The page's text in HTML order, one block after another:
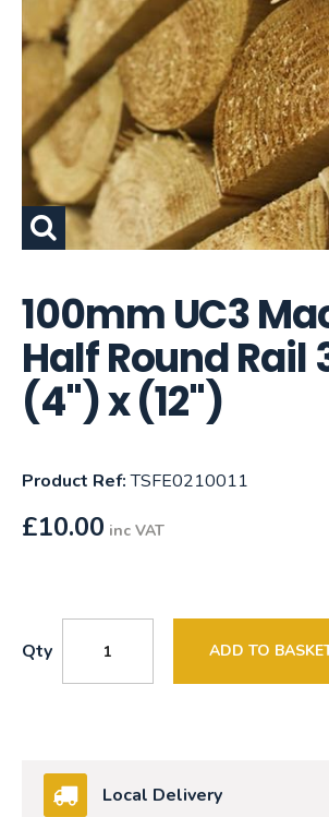
100mm UC3
Half Round Rail
(4") x (12")
Product Ref:TSFE0210011
£10.00 inc VAT
Qty ADD TO
Local Delivery